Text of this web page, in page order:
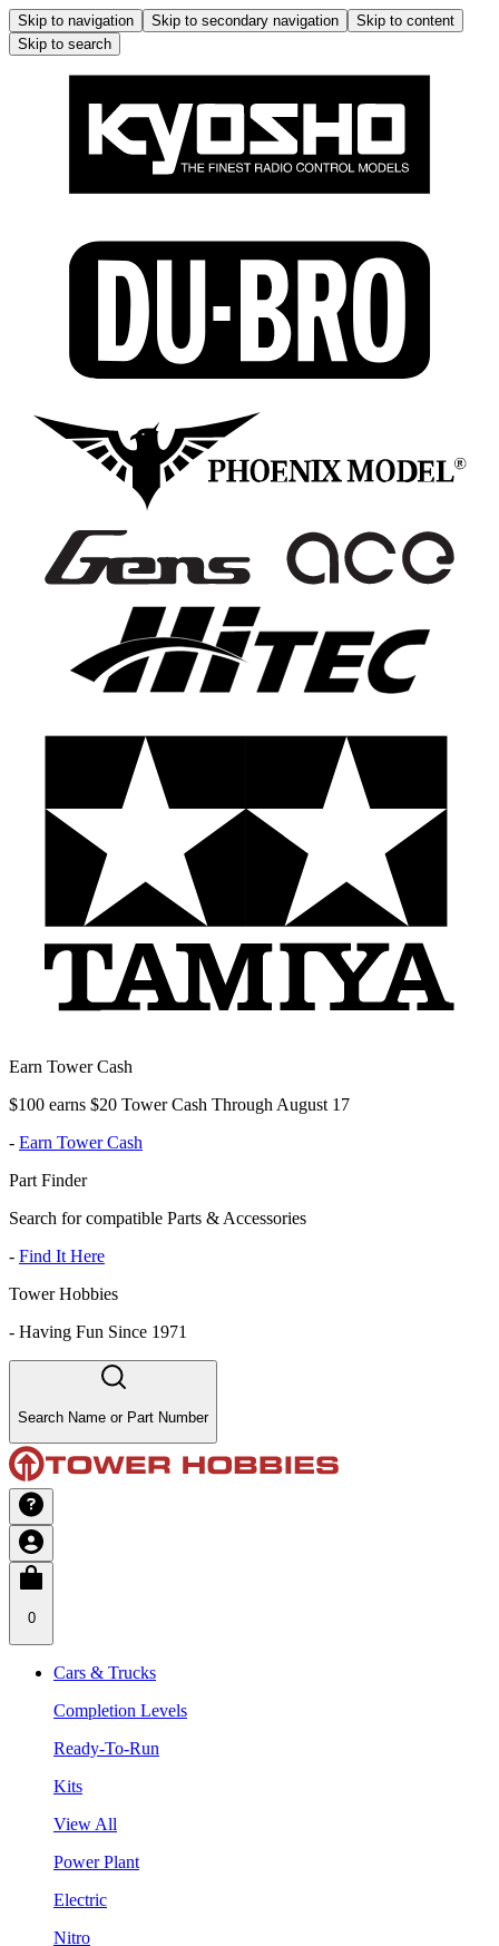
Skip to navigation Skip to secondary navigation
Skip to content
Skip to search
Earn Tower Cash
$100 earns $20 Tower Cash Through August 17
- Earn Tower Cash
Part Finder
Search for compatible Parts & Accessories
- Find It Here
Tower Hobbies
- Having Fun Since 1971
Search Name or Part Number
0
Cars & Trucks
Completion Levels
Ready-To-Run
Kits
View All
Power Plant
Electric
Nitro